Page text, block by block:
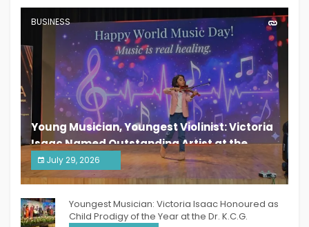
BUSINESS
Young Musician, Youngest Violinist: Victoria
Isaac Named Outstanding Artist at the
South India Women Achievers Awards 2026
July 29, 2026
India PR Distribution
Youngest Musician: Victoria Isaac Honoured as
Child Prodigy of the Year at the Dr. K.C.G.